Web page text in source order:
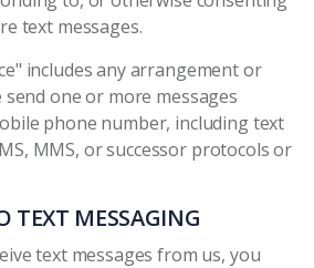
text messages.
includes any arrangement or
one or more messages
phone number, including text
MMS, or successor protocols or
TEXT MESSAGING
text messages from us, you